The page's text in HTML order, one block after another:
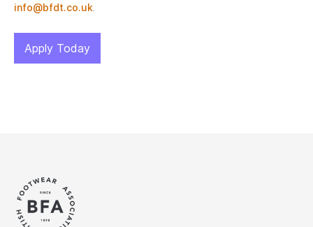
info@bfdt.co.uk
Apply Today